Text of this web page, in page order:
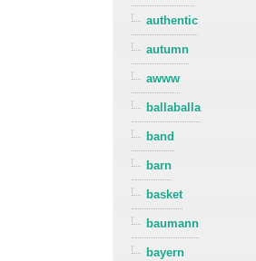
authentic
autumn
awww
ballaballa
band
barn
basket
baumann
bayern